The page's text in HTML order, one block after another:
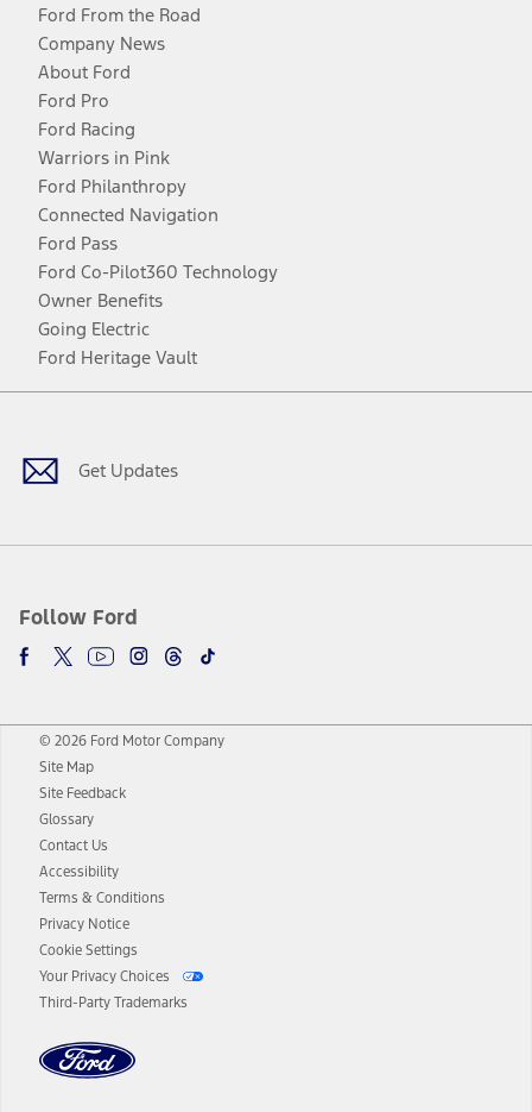
Ford From the Road
Company News
About Ford
Ford Pro
Ford Racing
Warriors in Pink
Ford Philanthropy
Connected Navigation
Ford Pass
Ford Co-Pilot360 Technology
Owner Benefits
Going Electric
Ford Heritage Vault
Get Updates
Follow Ford
Facebook
TwitterYoutubeInstagram
Threads
TikTok
© 2026 Ford Motor Company
Site Map
Site Feedback
Glossary
Contact Us
Accessibility
Terms & Conditions
Privacy Notice
Cookie Settings
Your Privacy Choices
Third-Party Trademarks